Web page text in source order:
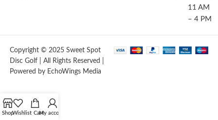
11 AM
– 4 PM
Copyright © 2025 Sweet Spot
Disc Golf | All Rights Reserved |
Powered by EchoWings Media
ShopWishlist CartMy account